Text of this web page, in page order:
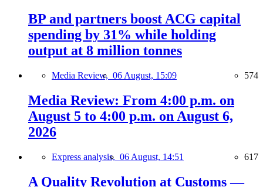
BP and partners boost ACG capital
spending by 31% while holding
output at 8 million tonnes
Media Review, 06 August, 15:09 574
Media Review: From 4:00 p.m. on
August 5 to 4:00 p.m. on August 6,
2026
Express analysis, 06 August, 14:51 617
A Quality Revolution at Customs —